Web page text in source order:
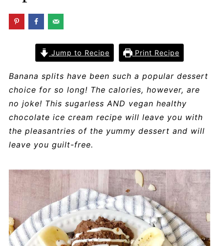
Jump to Recipe Print Recipe
Banana splits have been such a popular dessert
choice for so long! The calories, however, are
no joke! This sugarless AND vegan healthy
chocolate ice cream recipe will leave you with
the pleasantries of the yummy dessert and will
leave you guilt-free.